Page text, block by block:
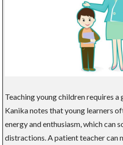
Teaching young children requires
Kanika notes that young learners
energy and enthusiasm, which can
distractions. A patient teacher can